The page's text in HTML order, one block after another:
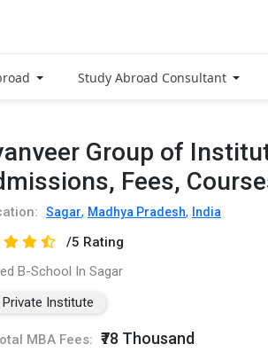
Study Abroad Consultant
Group of
Fees,
Sagar, Madhya Pradesh, India
/5 Rating
B-School In Sagar
Institute
MBA Fees: ₹78 Thousand